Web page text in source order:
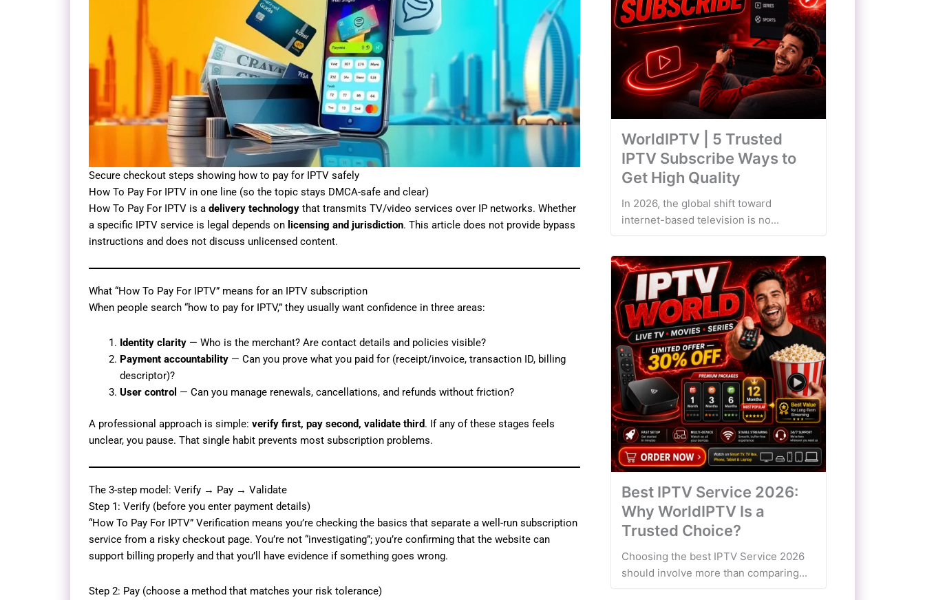
Secure checkout steps showing how to pay for IPTV safely
How To Pay For IPTV in one line (so the topic stays DMCA-safe and clear)
How To Pay For IPTV is a delivery technology that transmits TV/video services over IP networks. Whether
a specific IPTV service is legal depends on licensing and jurisdiction. This article does not provide bypass
instructions and does not discuss unlicensed content.
What “How To Pay For IPTV” means for an IPTV subscription
When people search “how to pay for IPTV,” they usually want confidence in three areas:
Identity clarity — Who is the merchant? Are contact details and policies visible?
Payment accountability — Can you prove what you paid for (receipt/invoice, transaction ID, billing
descriptor)?
User control — Can you manage renewals, cancellations, and refunds without friction?
A professional approach is simple: verify first, pay second, validate third. If any of these stages feels
unclear, you pause. That single habit prevents most subscription problems.
The 3-step model: Verify → Pay → Validate
Step 1: Verify (before you enter payment details)
“How To Pay For IPTV” Verification means you’re checking the basics that separate a well-run subscription
service from a risky checkout page. You’re not “investigating”; you’re confirming that the website can
support billing properly and that you’ll have evidence if something goes wrong.
Step 2: Pay (choose a method that matches your risk tolerance)
WorldIPTV | 5 Trusted
IPTV Subscribe Ways to
Get High Quality
In 2026, the global shift toward
internet-based television is no...
Best IPTV Service 2026:
Why WorldIPTV Is a
Trusted Choice?
Choosing the best IPTV Service 2026
should involve more than comparing...